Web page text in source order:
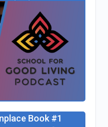
Book #1